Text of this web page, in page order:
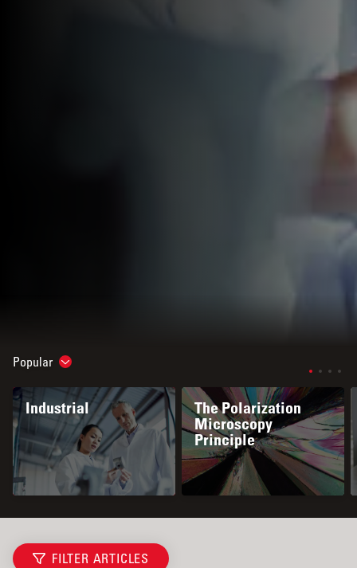
Popular Show subnavigation
Industrial
The Polarization
Microscopy
Principle
FILTER ARTICLES